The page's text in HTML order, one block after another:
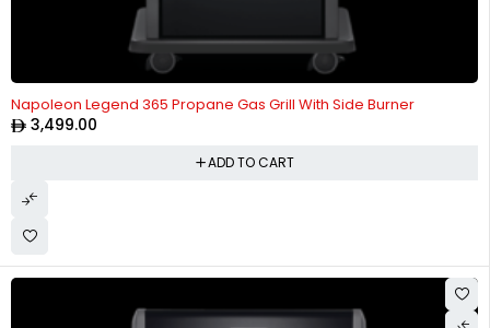
Napoleon Legend 365 Propane Gas Grill With Side Burner
3,499.00
ADD TO CART